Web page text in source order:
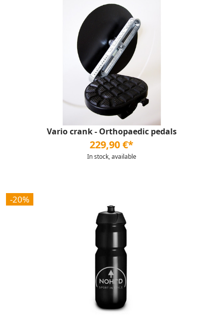
Vario crank - Orthopaedic pedals
229,90 €*
In stock, available
-20%